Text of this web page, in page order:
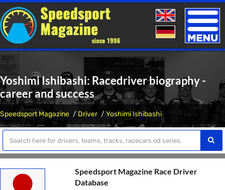
Toggle
Yoshimi Ishibashi: Racedriver biography -
career and success
Speedsport Magazine Driver Yoshimi Ishibashi
Speedsport Magazine Race Driver
Database